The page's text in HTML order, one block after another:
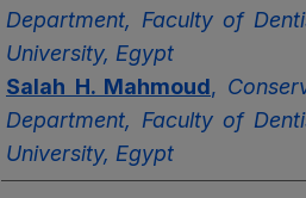
Department, Faculty of
University, Egypt
Salah H. Mahmoud,
Department, Faculty of
University, Egypt